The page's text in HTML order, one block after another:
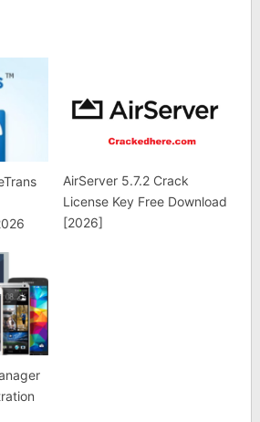
AirServer 5.7.2 Crack
License Key Free Download
[2026]